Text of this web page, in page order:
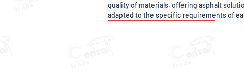
quality of materials, offering asphalt
adapted to the specific requirements of